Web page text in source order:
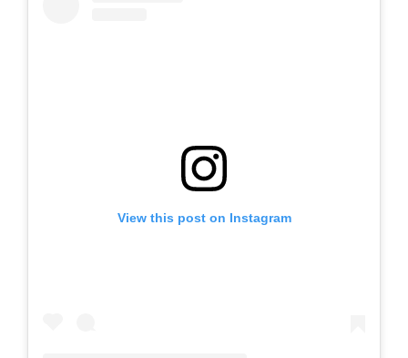
View this post on Instagram